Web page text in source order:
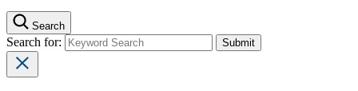
Search
Search for: